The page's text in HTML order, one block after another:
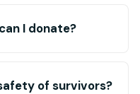
I donate?
of survivors?